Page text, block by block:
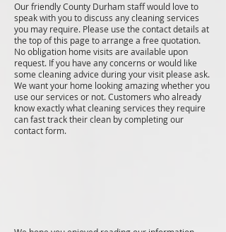
Our friendly County Durham staff would love to
speak with you to discuss any cleaning services
you may require. Please use the contact details at
the top of this page to arrange a free quotation.
No obligation home visits are available upon
request. If you have any concerns or would like
some cleaning advice during your visit please ask.
We want your home looking amazing whether you
use our services or not. Customers who already
know exactly what cleaning services they require
can fast track their clean by completing our
contact form.